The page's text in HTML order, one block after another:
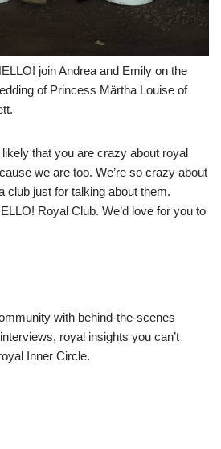
join Andrea and Emily on the
of Princess Märtha Louise of
likely that you are crazy about royal
we are too. We’re so crazy about
club just for talking about them.
Royal Club. We’d love for you to
with behind-the-scenes
royal insights you can’t
Inner Circle.